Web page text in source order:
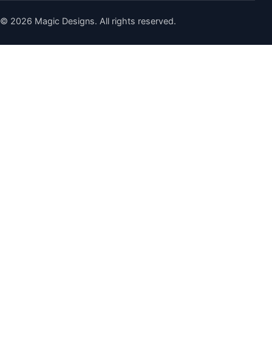
© 2026 Magic Designs. All rights reserved.